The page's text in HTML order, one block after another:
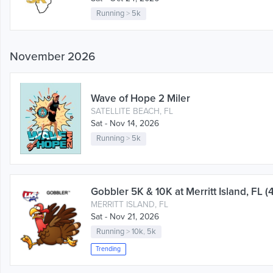
Running> 5k
November 2026
Wave of Hope 2 Miler
SATELLITE BEACH, FL
Sat - Nov 14, 2026
Running> 5k
Gobbler 5K & 10K at Merritt Island, FL
MERRITT ISLAND, FL
Sat - Nov 21, 2026
Running>10k, 5k
Trending